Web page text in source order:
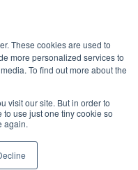
These cookies are used to
more personalized services to
To find out more about the
visit our site. But in order to
use just one tiny cookie so
again.
Tab
© 2026 FL3XX